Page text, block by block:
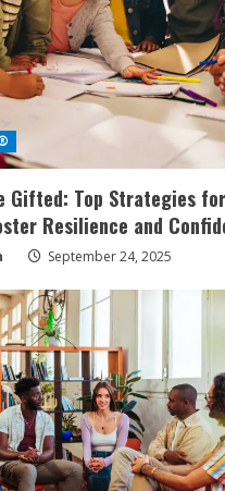
Gifted: Top Strategies for
Resilience and
September 24, 2025